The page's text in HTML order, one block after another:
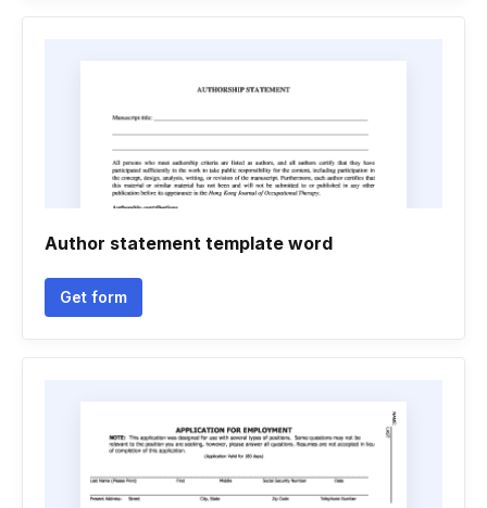
Author statement template word
Get form